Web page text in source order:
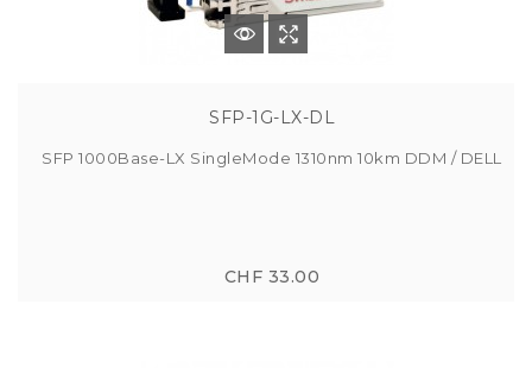
SFP-1G-LX-DL
SFP 1000Base-LX SingleMode 1310nm 10km DDM / DELL
CHF 33.00